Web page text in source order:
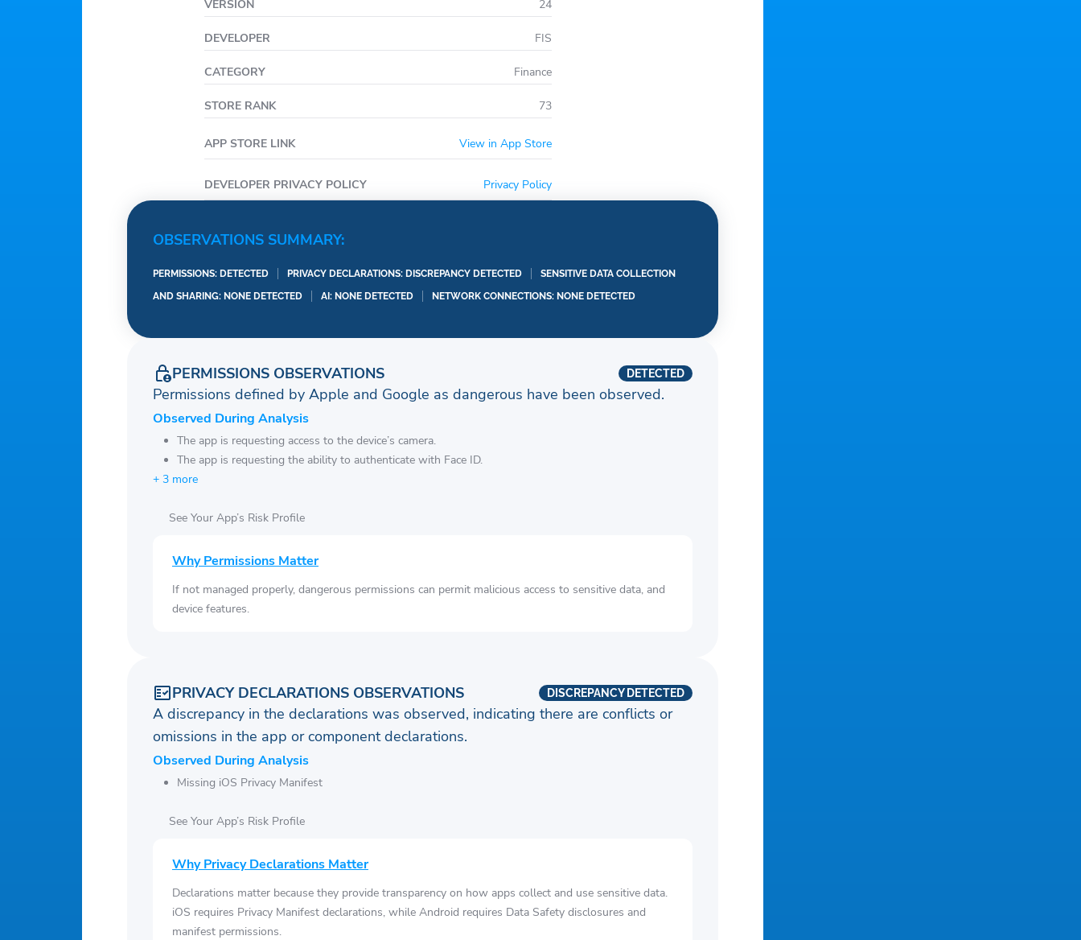
• View your deposit history.
• View your benefit schedule.
• Select a PIN.
• Locate SNAP retailers near your location or where you are going to with
the location services.
• Set your language preferences to English, Spanish or Haitian Creole.
• New features around the corner… stay tuned….
—————————————————————————-
1. Only certain devices are capable for either touch id or face id login.
VERSION 24
DEVELOPER FIS
CATEGORY Finance
STORE RANK 73
APP STORE LINK View in App Store
DEVELOPER PRIVACY POLICY Privacy Policy
OBSERVATIONS SUMMARY:
PERMISSIONS: DETECTED PRIVACY DECLARATIONS: DISCREPANCY DETECTED
SENSITIVE DATA COLLECTION
AND SHARING: NONE DETECTED
AI: NONE DETECTED NETWORK CONNECTIONS: NONE DETECTED
PERMISSIONS OBSERVATIONS DETECTED
Permissions defined by Apple and Google as dangerous have been observed.
Observed During Analysis
The app is requesting access to the device’s camera.
The app is requesting the ability to authenticate with Face ID.
+ 3 more
See Your App’s Risk Profile
Why Permissions Matter
If not managed properly, dangerous permissions can permit malicious access to sensitive data, and
device features.
PRIVACY DECLARATIONS OBSERVATIONS DISCREPANCY DETECTED
A discrepancy in the declarations was observed, indicating there are conflicts or
omissions in the app or component declarations.
Observed During Analysis
Missing iOS Privacy Manifest
See Your App’s Risk Profile
Why Privacy Declarations Matter
Declarations matter because they provide transparency on how apps collect and use sensitive data.
iOS requires Privacy Manifest declarations, while Android requires Data Safety disclosures and
manifest permissions.